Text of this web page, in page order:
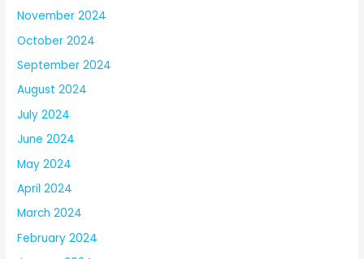
November 2024
October 2024
September 2024
August 2024
July 2024
June 2024
May 2024
April 2024
March 2024
February 2024